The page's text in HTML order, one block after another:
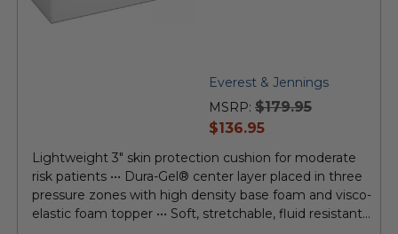
Everest & Jennings
MSRP: $179.95
current
$136.95
Lightweight 3" skin protection cushion for moderate
risk patients ••• Dura-Gel® center layer placed in three
pressure zones with high density base foam and visco-
elastic foam topper ••• Soft, stretchable, fluid resistant...